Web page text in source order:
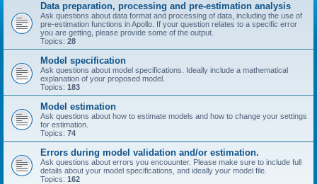
Data preparation, processing and pre-estimation analysis
Ask questions about data format and processing of data, including the use of
pre-estimation functions in Apollo. If your question relates to a specific error
you are getting, please provide some of the output.
Topics: 28
Model specification
Ask questions about model specifications. Ideally include a mathematical
explanation of your proposed model.
Topics: 183
Model estimation
Ask questions about how to estimate models and how to change your settings
for estimation.
Topics: 74
Errors during model validation and/or estimation.
Ask questions about errors you encouunter. Please make sure to include full
details about your model specifications, and ideally your model file.
Topics: 162